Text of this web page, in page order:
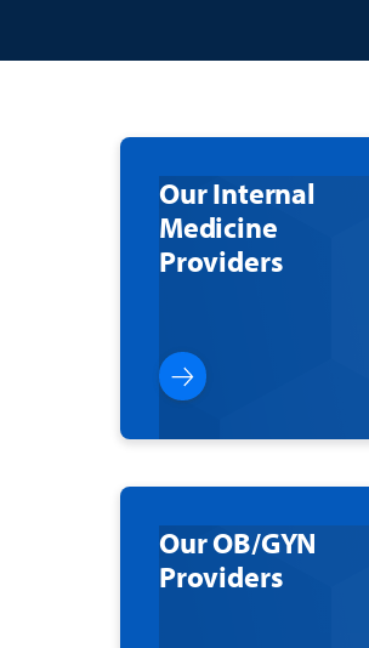
Our Internal
Medicine
Providers
Our OB/GYN
Providers